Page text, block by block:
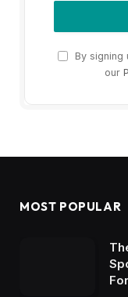
By signing
our
MOST POPULAR